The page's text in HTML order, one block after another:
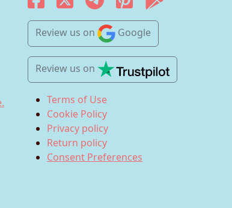
Review us on Google
Review us on
Terms of Use
Cookie Policy
Privacy policy
Return policy
Consent Preferences